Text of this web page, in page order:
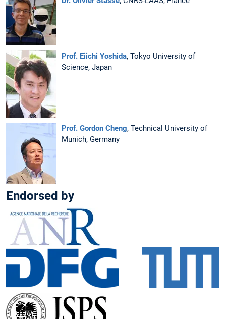
Prof. Eiichi Yoshida, Tokyo University of
Science, Japan
Prof. Gordon Cheng, Technical University of
Munich, Germany
Endorsed by